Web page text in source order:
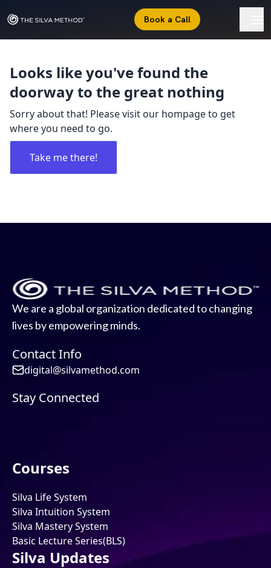
Book a Call
Looks like you've found the
doorway to the great nothing
Sorry about that! Please visit our hompage to get
where you need to go.
Take me there!
We are a global organization dedicated to changing
lives by empowering minds.
Contact Info
digital@silvamethod.com
Stay Connected
Courses
Silva Life System
Silva Intuition System
Silva Mastery System
Basic Lecture Series(BLS)
Silva Updates